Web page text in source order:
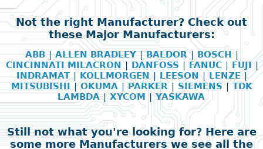
Not the right Manufacturer? Check out
these Major Manufacturers:
ABB|ALLEN BRADLEY|BALDOR| BOSCH |
CINCINNATI MILACRON |DANFOSS |FANUC | FUJI|
INDRAMAT | KOLLMORGEN| LEESON| LENZE|
MITSUBISHI |OKUMA | PARKER | SIEMENS | TDK
LAMBDA|XYCOM | YASKAWA
Still not what you're looking for? Here are
some more Manufacturers we see all the